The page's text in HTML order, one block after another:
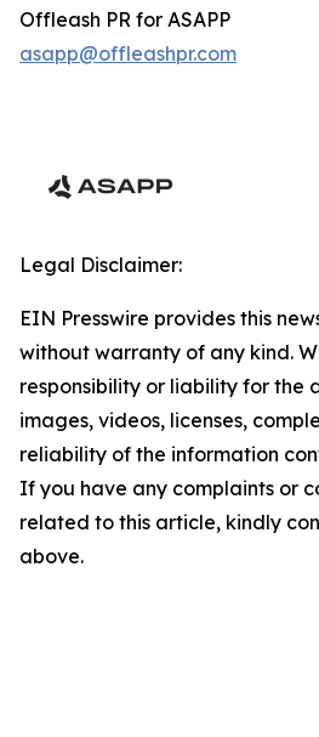
Offleash PR for ASAPP
asapp@offleashpr.com
Legal Disclaimer:
EIN Presswire provides this
without warranty of any kind.
responsibility or liability for the
images, videos, licenses,
reliability of the information
If you have any complaints or
related to this article, kindly
above.